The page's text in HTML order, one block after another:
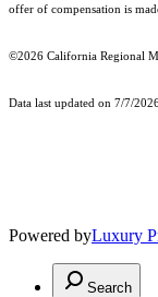
offer of compensation is
©2026 California Regional
Data last updated on 7/7/
Powered byLuxury
Search